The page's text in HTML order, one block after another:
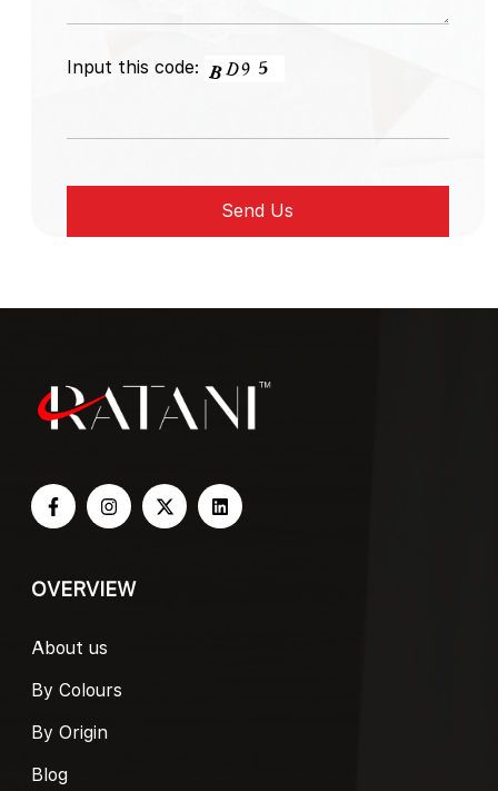
Input this code:
OVERVIEW
About us
By Colours
By Origin
Blog